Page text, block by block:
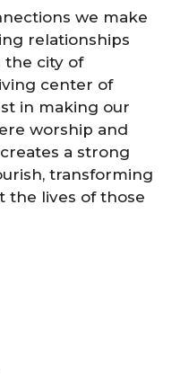
we make
relationships
the city of
center of
in making our
worship and
a strong
transforming
the lives of those